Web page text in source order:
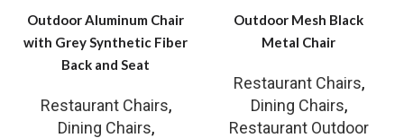
Outdoor Aluminum Chair
with Grey Synthetic Fiber
Back and Seat
Restaurant Chairs,
Dining Chairs,
Outdoor Mesh Black
Metal Chair
Restaurant Chairs,
Dining Chairs,
Restaurant Outdoor